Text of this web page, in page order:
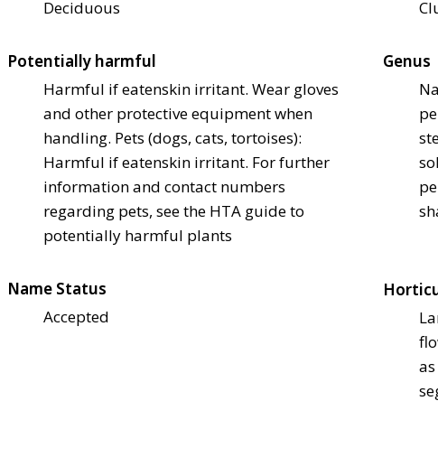
Deciduous
Potentially harmful
Harmful if eatenskin irritant. Wear gloves
and other protective equipment when
handling. Pets (dogs, cats, tortoises):
Harmful if eatenskin irritant. For further
information and contact numbers
regarding pets, see the HTA guide to
potentially harmful plants
Genus
Name Status
Accepted